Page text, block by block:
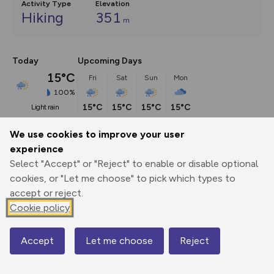
We use cookies to improve your user
experience
Select "Accept" or "Reject" to enable or disable optional
cookies, or "Let me choose" to pick which types to
accept or reject.
Cookie policy
Accept Let me choose Reject
Activity Type
Hiking
Elevation
351 m
Today
15°C
100%
light rain
Upcoming Days
Fri
15°C
Sat
15°C
Sun
15°C
Mon
15°C
Description
Thousands visit the Isle of Iona each year, though the vast
majority don't...
Export
3D Fly-
Report
Map